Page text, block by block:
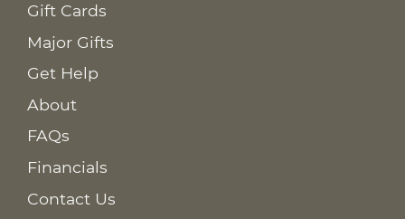
Gift Cards
Major Gifts
Get Help
About
FAQs
Financials
Contact Us